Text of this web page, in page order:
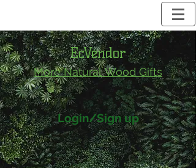
EcVendor
More NaturalWood Gifts
Login/Sign up